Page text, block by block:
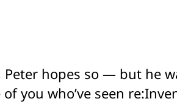
hopes so — but he
you who’ve seen